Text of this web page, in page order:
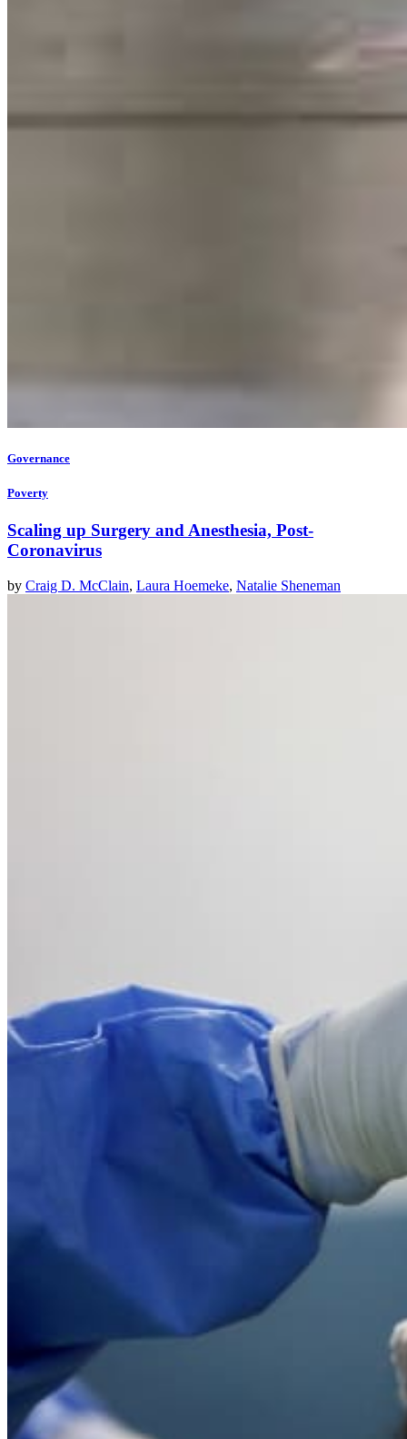
Governance
Poverty
Scaling up Surgery and Anesthesia, Post-
Coronavirus
by Craig D. McClain, Laura Hoemeke, Natalie Sheneman